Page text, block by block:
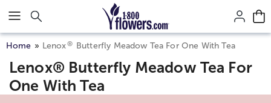
Click here to skip to main page content.
Home Lenox® Butterfly Meadow Tea For One With Tea
Lenox® Butterfly Meadow Tea For
One With Tea